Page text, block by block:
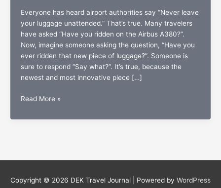
Everyone has heard airport authorities say “Never leave
your luggage unattended.” That’s true. Many travelers
have asked “Have you ridden on the Airbus A380?”.
Now, imagine someone asking the question, “Have you
ever ridden that new piece of luggage?”. Someone is
sure to respond “Say what?”. It’s true, because the
newest and most innovative piece […]
Modobag:
new
the
Read More »
Copyright © 2026 DEK Travel Journal | Powered by WordPress